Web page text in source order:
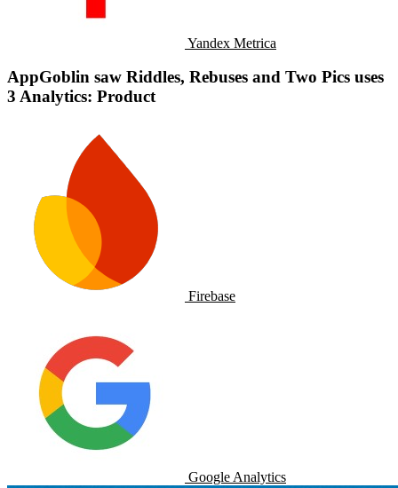
Yandex Metrica
AppGoblin saw Riddles, Rebuses and Two Pics uses
3 Analytics: Product
Firebase
Google Analytics